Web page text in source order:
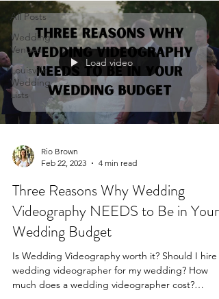
All Posts
Wedding
Venues
Louisville
Wedding
Lists
Load video
Rio Brown
Feb 22, 2023
4 min read
Three Reasons Why Wedding
Videography NEEDS to Be in Your
Wedding Budget
Is Wedding Videography worth it? Should I hire a
wedding videographer for my wedding? How
much does a wedding videographer cost?